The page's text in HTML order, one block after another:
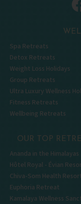
Spa Retreats
Detox Retreats
Weight Loss Holidays
Group Retreats
Ultra Luxury Wellness
Fitness Retreats
Wellbeing Retreats
OUR TOP
Ananda in the Himalayas
Hôtel Royal - Évian
Chiva-Som Health
Euphoria Retreat
Kamalaya Wellness